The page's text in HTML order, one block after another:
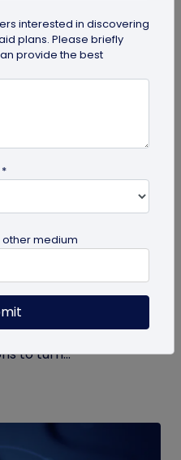
Code Data After
Guide to Turning
QR code
routing, analysis,
to turn...
interested in discovering
plans. Please briefly
provide the best
medium